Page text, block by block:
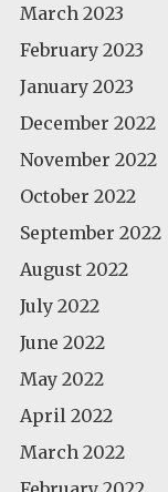
March 2023
February 2023
January 2023
December 2022
November 2022
October 2022
September 2022
August 2022
July 2022
June 2022
May 2022
April 2022
March 2022